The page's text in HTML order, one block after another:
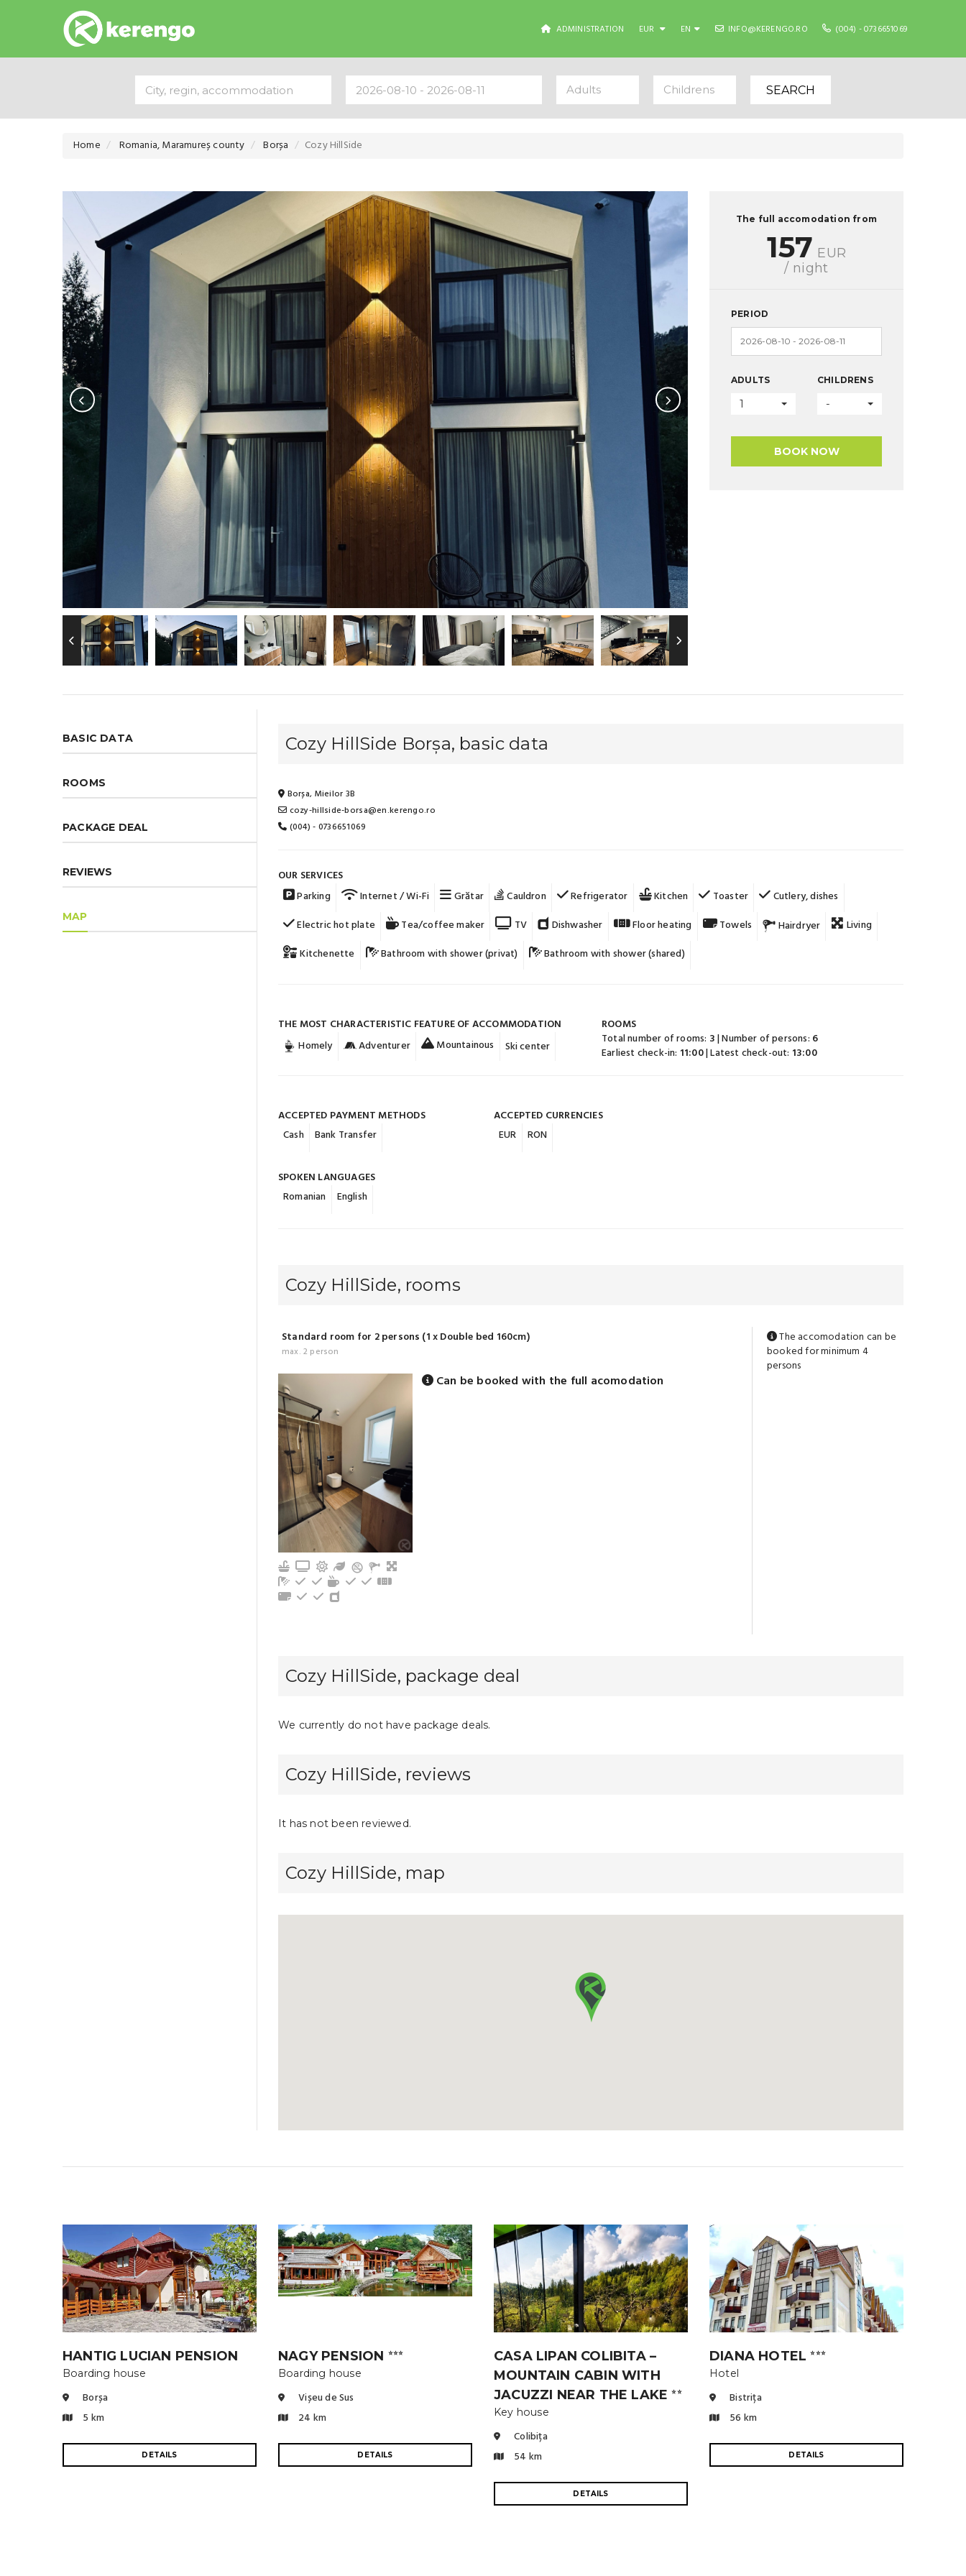
ADMINISTRATION EUR EN INFO@KERENGO.RO (004) - 0736651069
Adults Childrens SEARCH
Home Romania, Maramureș county Borșa Cozy HillSide
The full accomodation from
157 EUR
/ night
PERIOD
ADULTS
1
CHILDRENS
-
BOOK NOW
BASIC DATA
ROOMS
PACKAGE DEAL
REVIEWS
MAP
Cozy HillSide Borșa, basic data
Borșa, Mieilor 3B
cozy-hillside-borsa@en.kerengo.ro
(004) - 0736651069
OUR SERVICES
Parking
Internet / Wi-Fi Grătar Cauldron Refrigerator Kitchen Toaster
Cutlery, dishes
Electric hot plate
Tea/coffee maker TV Dishwasher Floor heating Towels Hairdryer
Living
Kitchenette
Bathroom with shower (privat) Bathroom with shower (shared)
THE MOST CHARACTERISTIC FEATURE OF ACCOMMODATION
Homely
Adventurer Mountainous Ski center
ROOMS
Total number of rooms: 3| Number of persons: 6
Earliest check-in: 11:00| Latest check-out: 13:00
ACCEPTED PAYMENT METHODS
Cash
Bank Transfer
ACCEPTED CURRENCIES
EUR
RON
SPOKEN LANGUAGES
Romanian
English
Cozy HillSide, rooms
Standard room for 2 persons (1 x Double bed 160cm)
max. 2 person
Kitchen
TV TerraceGarden
Bathroom with shower (privat)
Refrigerator
Cutlery, dishes
Tea/coffee maker
Electric hot plate
Kitchen oven
TowelsGround floor
Toaster
Can be booked with the full acomodation
The accomodation can be
booked for minimum 4
persons
Cozy HillSide, package deal
We currently do not have package deals.
Cozy HillSide, reviews
It has not been reviewed.
Cozy HillSide, map
HANTIG LUCIAN PENSION
Boarding house
Borșa
5 km
DETAILS
NAGY PENSION ⭐⭐⭐
Boarding house
Vișeu de Sus
24 km
DETAILS
CASA LIPAN COLIBITA –
MOUNTAIN CABIN WITH
JACUZZI NEAR THE LAKE⭐⭐
Key house
Colibița
54 km
DETAILS
DIANA HOTEL⭐⭐⭐
Hotel
Bistrița
56 km
DETAILS